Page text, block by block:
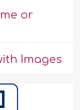
or
Images